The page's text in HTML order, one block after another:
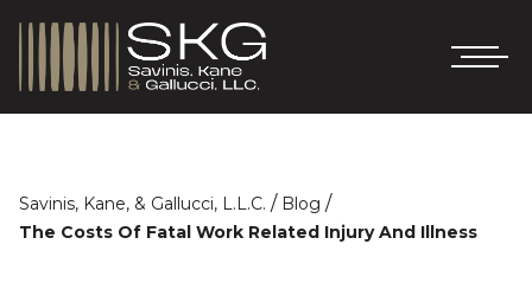
Savinis, Kane, & Gallucci, L.L.C. / Blog /
The Costs Of Fatal Work Related Injury And Illness